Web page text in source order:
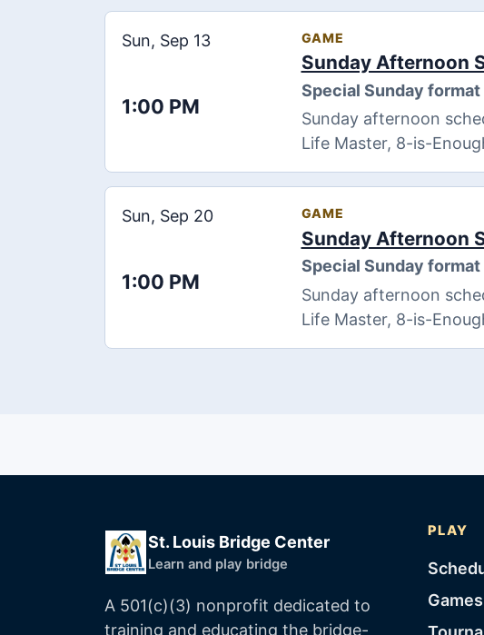
Sun, Sep 13
1:00 PM
GAME
Sunday Afternoon
Special Sunday format
Sunday afternoon
Life Master, 8-is-
Sun, Sep 20
1:00 PM
GAME
Sunday Afternoon
Special Sunday format
Sunday afternoon
Life Master, 8-is-
St. Louis Bridge Center
Learn and play bridge
A 501(c)(3) nonprofit dedicated to
training and educating the bridge-
PLAY
Games